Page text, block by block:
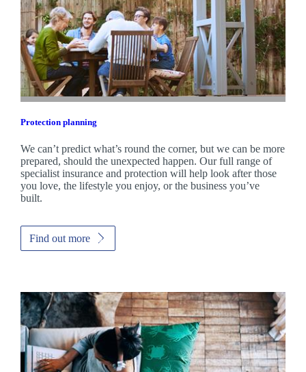
Protection planning
We can’t predict what’s round the corner, but we can be more
prepared, should the unexpected happen. Our full range of
specialist insurance and protection will help look after those
you love, the lifestyle you enjoy, or the business you’ve
built.
Find out more